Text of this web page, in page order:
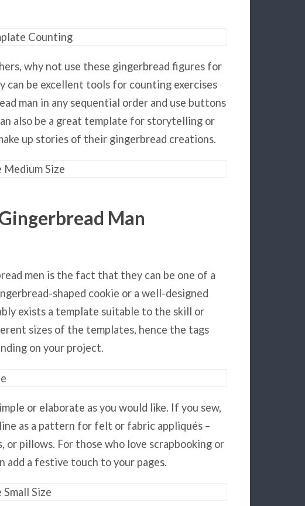
why not use these gingerbread figures for
can be excellent tools for counting exercises
man in any sequential order and use buttons
also be a great template for storytelling or
up stories of their gingerbread creations.
Man
men is the fact that they can be one of a
shaped cookie or a well-designed
exists a template suitable to the skill or
sizes of the templates, hence the tags
on your project.
or elaborate as you would like. If you sew,
as a pattern for felt or fabric appliqués –
pillows. For those who love scrapbooking or
add a festive touch to your pages.